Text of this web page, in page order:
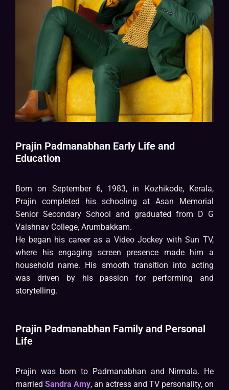
Prajin Padmanabhan Early Life and
Education
Born on September 6, 1983, in Kozhikode, Kerala,
Prajin completed his schooling at Asan Memorial
Senior Secondary School and graduated from D G
Vaishnav College, Arumbakkam.
He began his career as a Video Jockey with Sun TV,
where his engaging screen presence made him a
household name. His smooth transition into acting
was driven by his passion for performing and
storytelling.
Prajin Padmanabhan Family and Personal
Life
Prajin was born to Padmanabhan and Nirmala. He
married Sandra Amy, an actress and TV personality, on